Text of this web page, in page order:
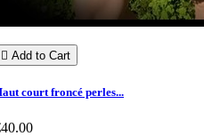
 Add to Cart
court froncé perles...